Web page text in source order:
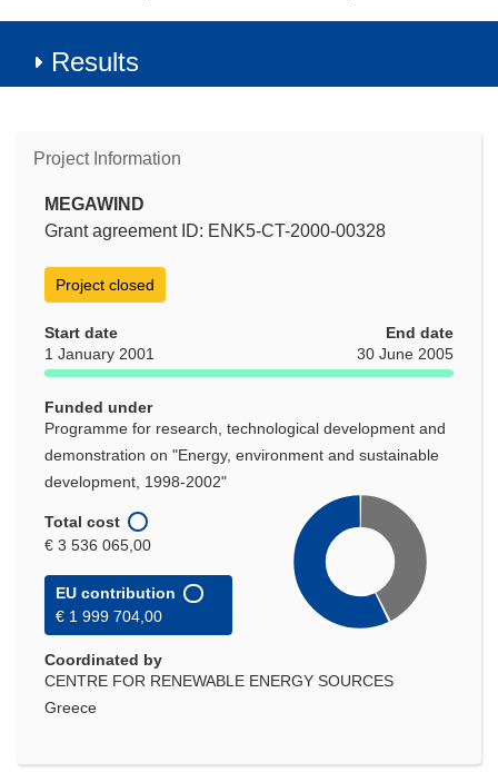
Results
Project Information
MEGAWIND
Grant agreement ID: ENK5-CT-2000-00328
Project closed
Start date
1 January 2001
End date
30 June 2005
Funded under
Programme for research, technological development and
demonstration on "Energy, environment and sustainable
development, 1998-2002"
Total cost
€ 3 536 065,00
EU contribution
€ 1 999 704,00
Coordinated by
CENTRE FOR RENEWABLE ENERGY SOURCES
Greece